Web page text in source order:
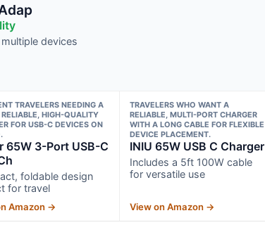
devices
TRAVELERS NEEDING A
HIGH-QUALITY
FOR USB-C DEVICES ON
65W 3-Port USB-C
foldable design
for travel
Amazon →
TRAVELERS WHO WANT A
RELIABLE, MULTI-PORT CHARGER
WITH A LONG CABLE FOR FLEXIBLE
DEVICE PLACEMENT.
INIU 65W USB C Charger
Includes a 5ft 100W cable
for versatile use
View on Amazon →